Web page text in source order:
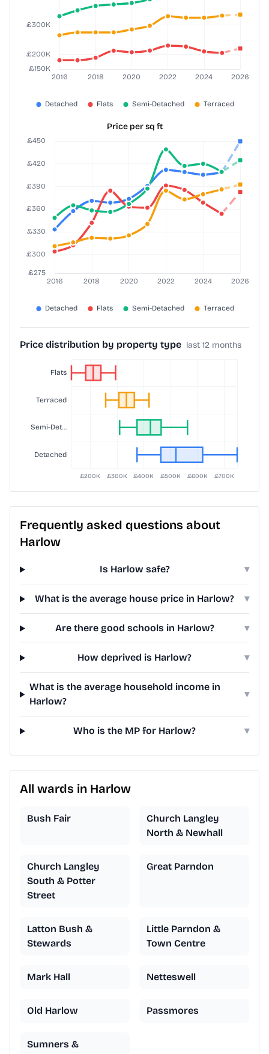
Price per sq ft
Price distribution by property type last 12 months
Frequently asked questions about
Harlow
Is Harlow safe? ▾
What is the average house price in Harlow? ▾
Are there good schools in Harlow? ▾
How deprived is Harlow? ▾
What is the average household income in
Harlow?
▾
Who is the MP for Harlow? ▾
All wards in Harlow
Bush Fair
Church Langley
North & Newhall
Church Langley
South & Potter
Street
Great Parndon
Latton Bush &
Stewards
Little Parndon &
Town Centre
Mark Hall Netteswell
Old Harlow Passmores
Sumners &